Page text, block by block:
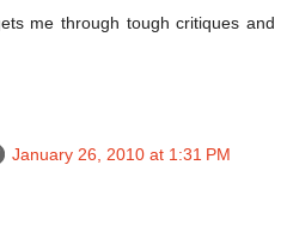
me through tough critiques and
January 26, 2010 at 1:31 PM